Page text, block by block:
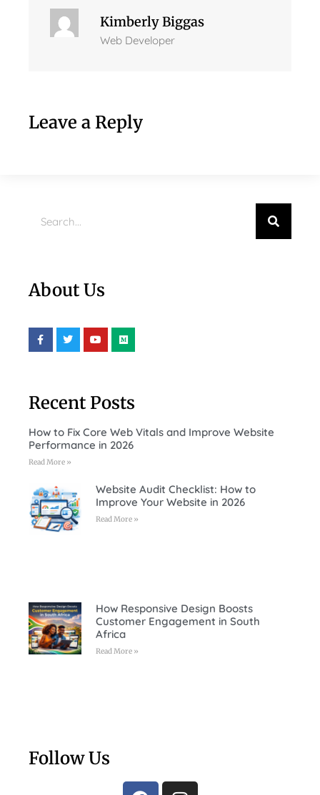
Kimberly Biggas
Web Developer
Leave a Reply
About Us
Recent Posts
How to Fix Core Web Vitals and Improve Website
Performance in 2026
Read More »
Website Audit Checklist: How to
Improve Your Website in 2026
Read More »
How Responsive Design Boosts
Customer Engagement in South
Africa
Read More »
Follow Us